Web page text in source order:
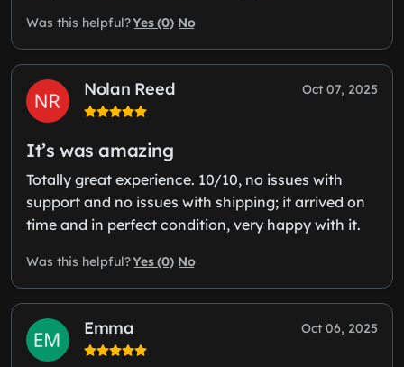
Was this helpful?Yes (0) No
Nolan Reed Oct 07, 2025
It’s was amazing
Totally great experience. 10/10, no issues with
support and no issues with shipping; it arrived on
time and in perfect condition, very happy with it.
Was this helpful?Yes (0) No
Emma Oct 06, 2025